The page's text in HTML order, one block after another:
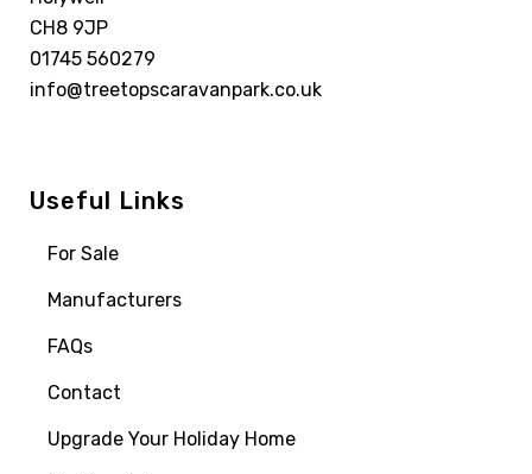
CH8 9JP
01745 560279
info@treetopscaravanpark.co.uk
Useful Links
For Sale
Manufacturers
FAQs
Contact
Upgrade Your Holiday Home